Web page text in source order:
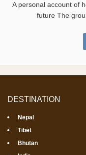
A personal account of
future The
DESTINATION
Nepal
Tibet
Bhutan